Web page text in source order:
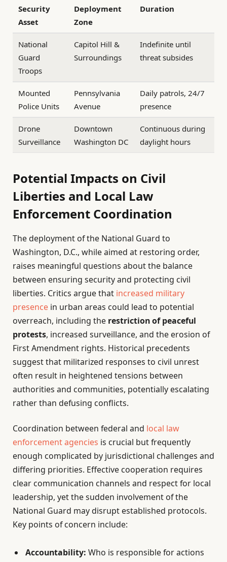
Security
Asset
Deployment
Zone
Duration
National
Guard
Troops
Capitol Hill &
Surroundings
Indefinite until
threat subsides
Mounted
Police Units
Pennsylvania
Avenue
Daily patrols, 24/7
presence
Drone
Surveillance
Downtown
Washington DC
Continuous during
daylight hours
Potential Impacts on Civil
Liberties and Local Law
Enforcement Coordination
The deployment of the National Guard to
Washington, D.C., while aimed at restoring order,
raises meaningful questions about the balance
between ensuring security and protecting civil
liberties. Critics argue that increased military
presence in urban areas could lead to potential
overreach, including the restriction of peaceful
protests, increased surveillance, and the erosion of
First Amendment rights. Historical precedents
suggest that militarized responses to civil unrest
often result in heightened tensions between
authorities and communities, potentially escalating
rather than defusing conflicts.
Coordination between federal and local law
enforcement agencies is crucial but frequently
enough complicated by jurisdictional challenges and
differing priorities. Effective cooperation requires
clear communication channels and respect for local
leadership, yet the sudden involvement of the
National Guard may disrupt established protocols.
Key points of concern include:
Accountability: Who is responsible for actions